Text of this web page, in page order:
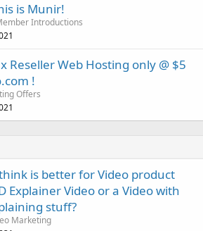
is Munir!
Introductions
Reseller Web Hosting only @ $5
!
Offers
is better for Video product
Explainer Video or a Video with
stuff?
Marketing